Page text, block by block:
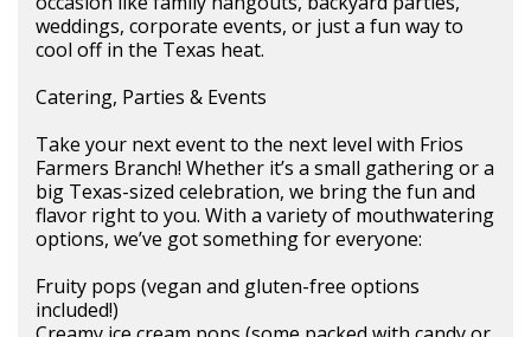
weddings, corporate events, or just a fun way to
cool off in the Texas heat.
Catering, Parties & Events
Take your next event to the next level with Frios
Farmers Branch! Whether it’s a small gathering or a
big Texas-sized celebration, we bring the fun and
flavor right to you. With a variety of mouthwatering
options, we’ve got something for everyone:
Fruity pops (vegan and gluten-free options
included!)